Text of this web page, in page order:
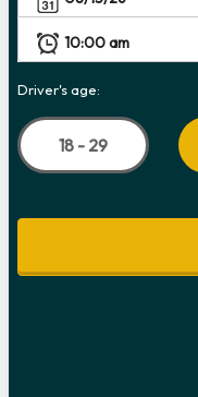
Driver's age:
18 - 29